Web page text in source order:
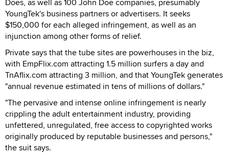
YoungTek's business partners or advertisers. It seeks
$150,000 for each alleged infringement, as well as an
injunction among other forms of relief.
Private says that the tube sites are powerhouses in the biz,
with EmpFlix.com attracting 1.5 million surfers a day and
TnAflix.com attracting 3 million, and that YoungTek generates
"annual revenue estimated in tens of millions of dollars."
"The pervasive and intense online infringement is nearly
crippling the adult entertainment industry, providing
unfettered, unregulated, free access to copyrighted works
originally produced by reputable businesses and persons,"
the suit says.